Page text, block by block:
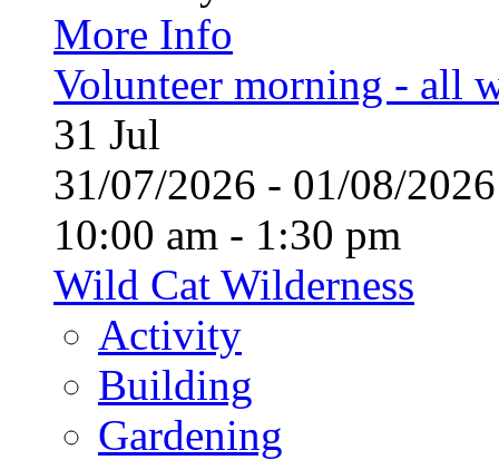
More Info
Volunteer morning - all
31 Jul
31/07/2026 - 01/08/
10:00 am - 1:30 pm
Wild Cat Wilderness
Activity
Building
Gardening